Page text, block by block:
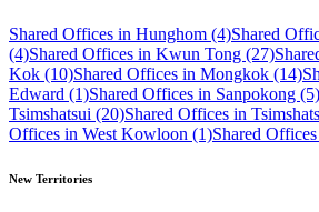
Shared Offices in Hunghom (4)Shared
(4)Shared Offices in Kwun Tong (27)
Kok (10)Shared Offices in Mongkok (14)
Edward (1)Shared Offices in Sanpokong (5)
Tsimshatsui (20)Shared Offices in
Offices in West Kowloon (1)Shared
New Territories